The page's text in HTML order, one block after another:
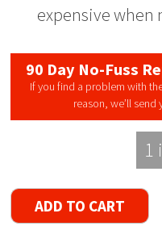
expensive when
90 Day No-Fuss
If you find a problem with
reason, we’ll
1
Sony
FeCr
ADD TO CART